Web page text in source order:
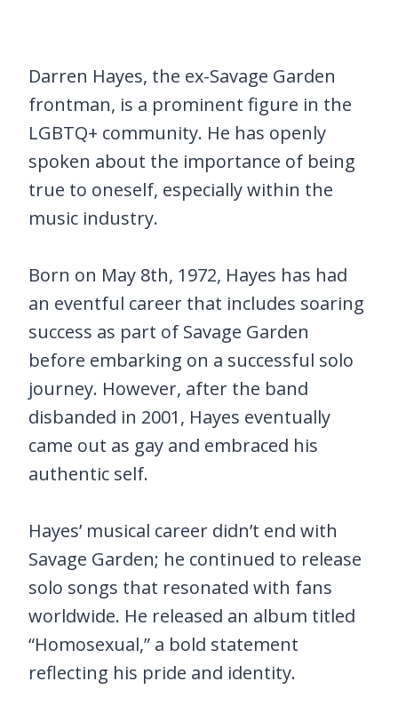
Darren Hayes, the ex-Savage Garden
frontman, is a prominent figure in the
LGBTQ+ community. He has openly
spoken about the importance of being
true to oneself, especially within the
music industry.
Born on May 8th, 1972, Hayes has had
an eventful career that includes soaring
success as part of Savage Garden
before embarking on a successful solo
journey. However, after the band
disbanded in 2001, Hayes eventually
came out as gay and embraced his
authentic self.
Hayes’ musical career didn’t end with
Savage Garden; he continued to release
solo songs that resonated with fans
worldwide. He released an album titled
“Homosexual,” a bold statement
reflecting his pride and identity.